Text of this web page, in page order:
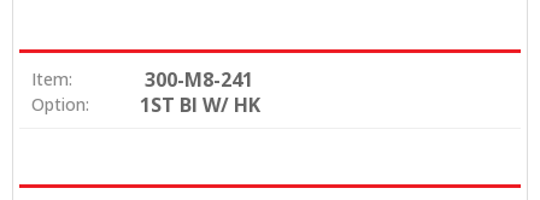
Item: 300-M8-241
Option: 1ST BI W/ HK